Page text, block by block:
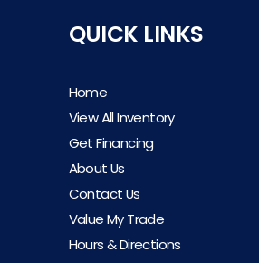
QUICK LINKS
Home
View All Inventory
Get Financing
About Us
Contact Us
Value My Trade
Hours & Directions